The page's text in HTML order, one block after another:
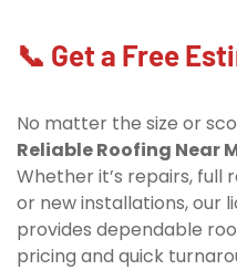
📞 Get a Free
No matter the size or
Reliable Roofing Near
Whether it’s repairs, full
or new installations, our
provides dependable
pricing and quick